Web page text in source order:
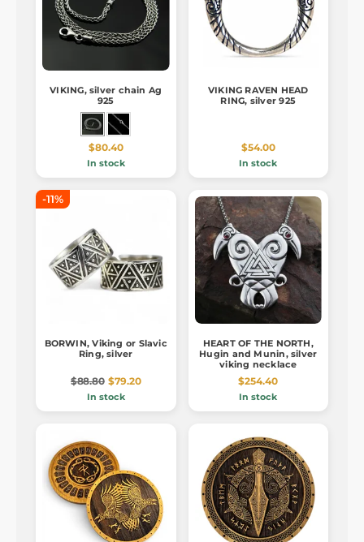
VIKING, silver chain Ag
925
$80.40
In stock
VIKING RAVEN HEAD
RING, silver 925
$54.00
In stock
-11%
BORWIN, Viking or Slavic
Ring, silver
$88.80 $79.20
In stock
HEART OF THE NORTH,
Hugin and Munin, silver
viking necklace
$254.40
In stock